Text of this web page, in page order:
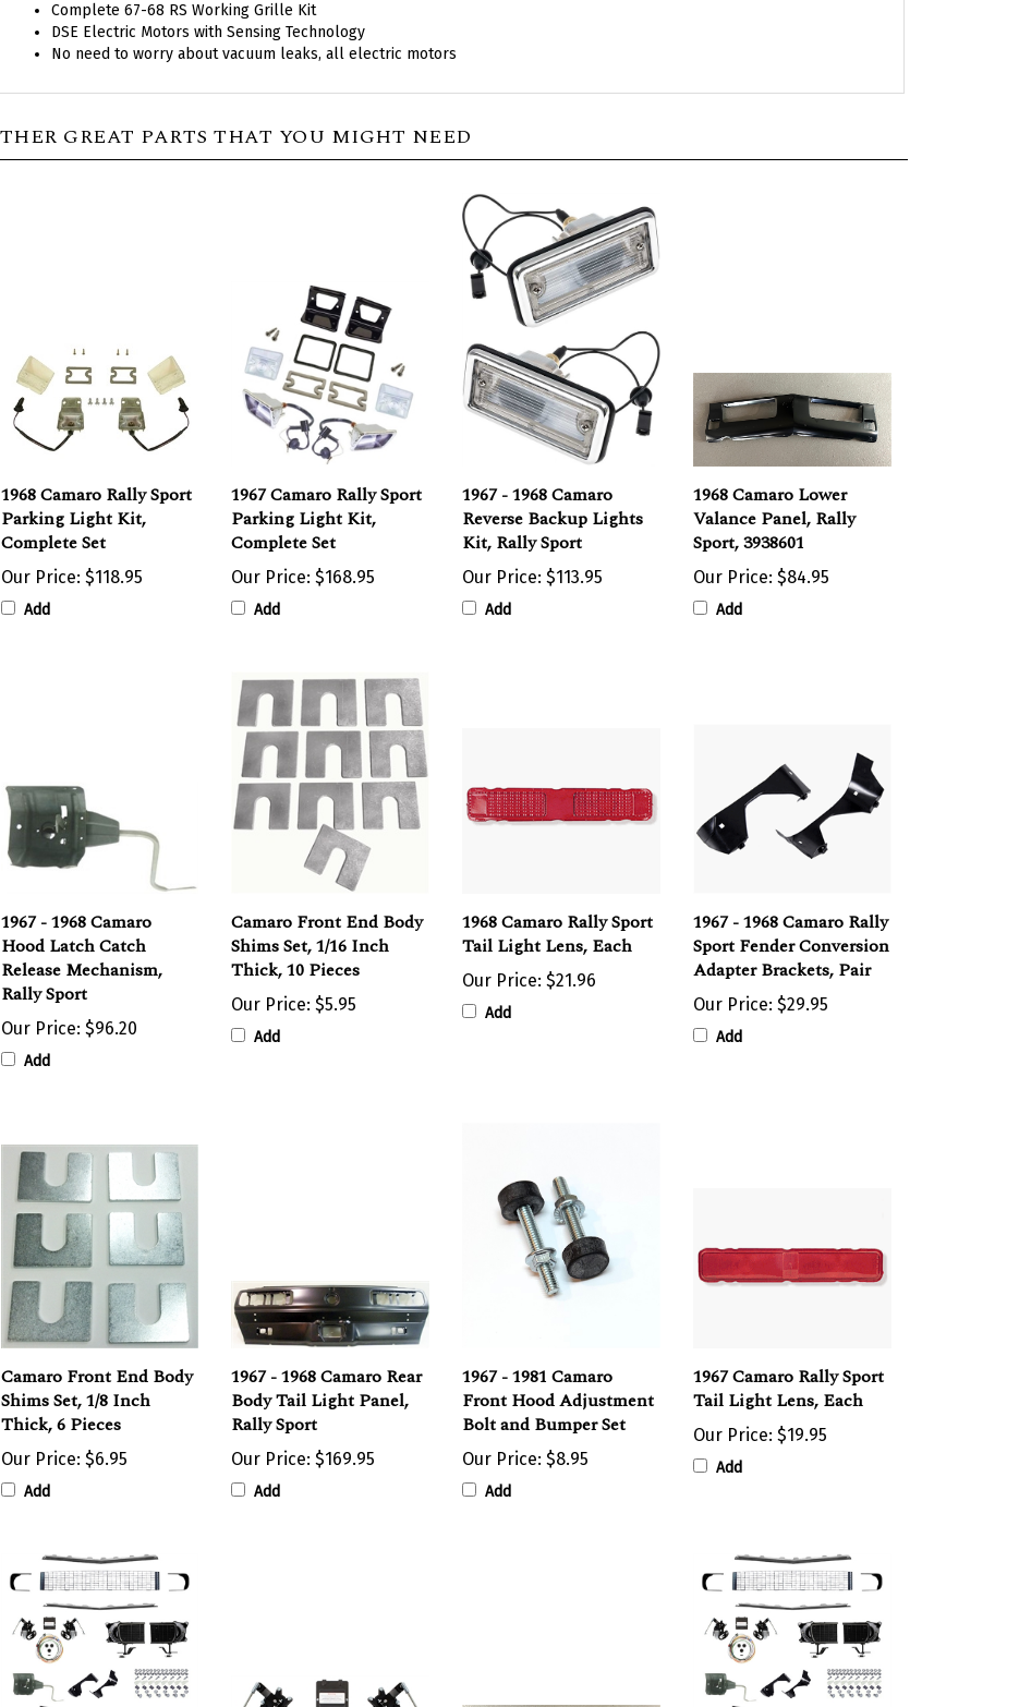
DSE Electric Motors with Sensing Technology
No need to worry about vacuum leaks, all electric motors
Parking Light Kit,
Complete Set
Our Price:
Add
Parking Light Kit,
Complete Set
Our Price:
Add
Reverse Backup Lights
Kit, Rally Sport
Our Price: $113.95
Add
1968 Camaro Lower
Valance Panel, Rally
Sport, 3938601
Our Price:
Add
Hood Latch Catch
Release Mechanism,
Rally Sport
Our Price:
Add
Shims Set, 1/16 Inch
Thick, 10 Pieces
Our Price:
Add
Tail Light Lens, Each
Our Price: $21.96
Add
Sport Fender Conversion
Adapter Brackets, Pair
Our Price:
Add
Camaro Front End Body
Shims Set, 1/8 Inch
Thick, 6 Pieces
Our Price:
Add
1967 - 1968 Camaro Rear
Body Tail Light Panel,
Rally Sport
Our Price:
Add
Front Hood Adjustment
Bolt and Bumper Set
$8.95
Add
Tail Light Lens, Each
Our Price: $19.95
Add